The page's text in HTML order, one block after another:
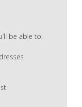
be able to: